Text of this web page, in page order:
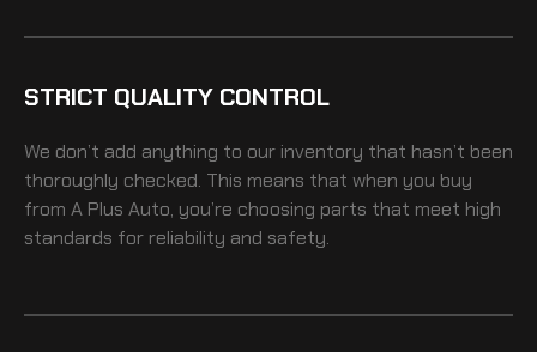
STRICT QUALITY CONTROL
We don’t add anything to our inventory that hasn’t been
thoroughly checked. This means that when you buy
from A Plus Auto, you’re choosing parts that meet high
standards for reliability and safety.